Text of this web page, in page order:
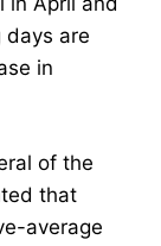
days are
in
of the
that
average